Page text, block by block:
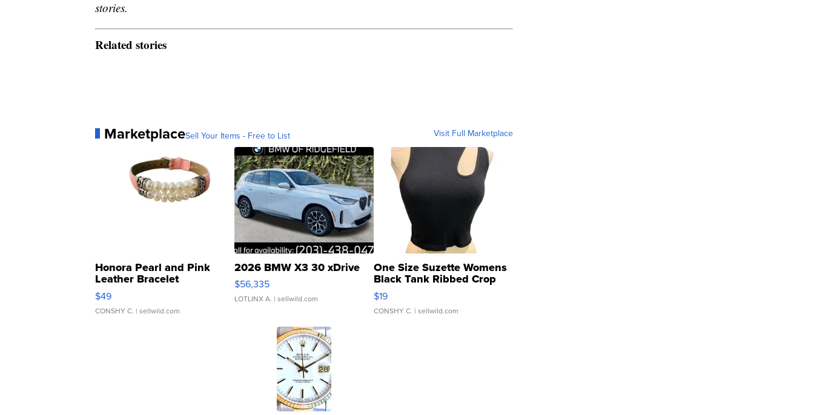
stories.
Related stories
MarketplaceSell Your Items - Free to List Visit Full Marketplace
Honora Pearl and Pink
Leather Bracelet
Adjustable Buckle Clo...
$49
CONSHY C. | sellwild.com
2026 BMW X3 30 xDrive
$56,335
LOTLINX A. | sellwild.com
One Size Suzette Womens
Black Tank Ribbed Crop
Asymmetrical ...
$19
CONSHY C. | sellwild.com